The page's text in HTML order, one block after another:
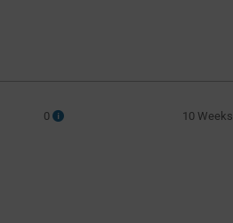
0 10 Weeks